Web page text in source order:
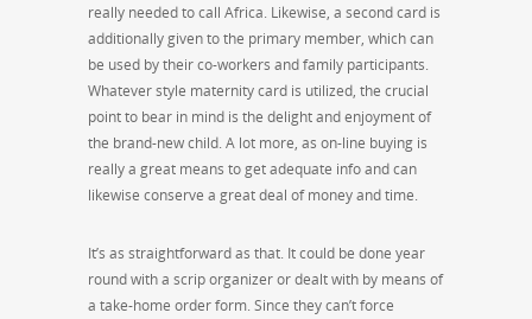
really needed to call Africa. Likewise, a second card is
additionally given to the primary member, which can
be used by their co-workers and family participants.
Whatever style maternity card is utilized, the crucial
point to bear in mind is the delight and enjoyment of
the brand-new child. A lot more, as on-line buying is
really a great means to get adequate info and can
likewise conserve a great deal of money and time.
It’s as straightforward as that. It could be done year
round with a scrip organizer or dealt with by means of
a take-home order form. Since they can’t force